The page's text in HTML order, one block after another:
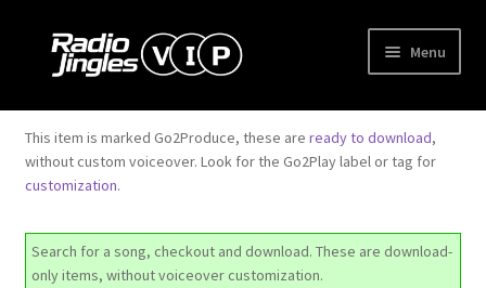
Skip
Skip
Menu
Shop
Order Jingles
This item is marked Go2Produce, these are ready to download,
without custom voiceover. Look for the Go2Play label or tag for
customization.
Search for a song, checkout and download. These are download-
only items, without voiceover customization.